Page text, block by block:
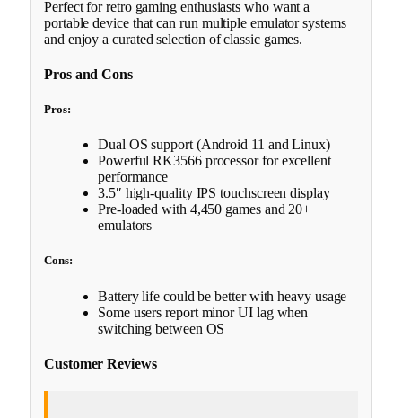
Perfect for retro gaming enthusiasts who want a
portable device that can run multiple emulator systems
and enjoy a curated selection of classic games.
Pros and Cons
Pros:
Dual OS support (Android 11 and Linux)
Powerful RK3566 processor for excellent
performance
3.5″ high-quality IPS touchscreen display
Pre-loaded with 4,450 games and 20+
emulators
Cons:
Battery life could be better with heavy usage
Some users report minor UI lag when
switching between OS
Customer Reviews